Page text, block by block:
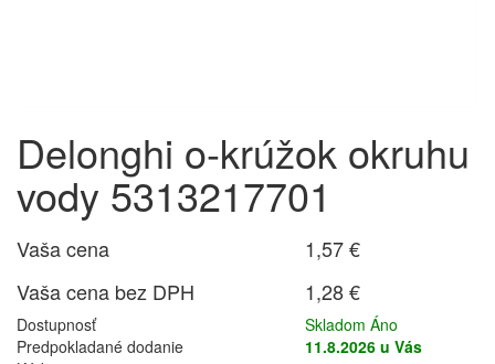
Delonghi o-krúžok okruhu
vody 5313217701
Vaša cena
1,57 €
Vaša cena bez DPH
1,28 €
Dostupnosť
Skladom Áno
Predpokladané dodanie
11.8.2026 u Vás